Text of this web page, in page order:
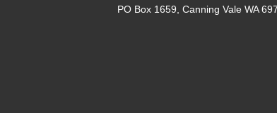
PO Box 1659, Canning Vale WA